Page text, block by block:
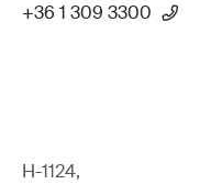
+36 1 309 3300
H-1124,